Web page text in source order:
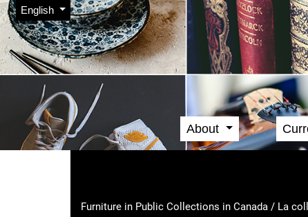
Skip to main navigation menu
Skip to main content
Skip to site footer
Change the language. The current language is:
English
Admin menu
Main menu
About
Furniture in Public Collections in Canada / La